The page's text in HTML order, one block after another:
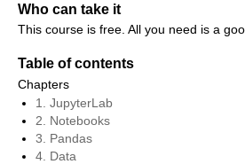
Who can take it
This course is free. All you need is a
Table of contents
Chapters
1. JupyterLab
2. Notebooks
3. Pandas
4. Data